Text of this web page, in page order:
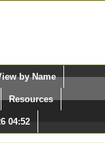
Language
Search:
by Name
Resources
04:52
Unattended